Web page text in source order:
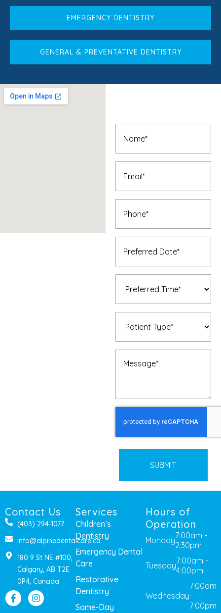
EMERGENCY DENTISTRY
GENERAL & PREVENTATIVE DENTISTRY
Name
(Required)
Email
(Required)
Phone
(Required)
Preferred
Date
(Required)
Preferred
Time
(Required)
Patient
Type
(Required)
Message
(Required)
Contact Us
(403) 294-1077
info@alpinedentalcare.ca
180 9 St NE #100,
Calgary, AB T2E
0P4, Canada
Services
Children’s
Dentistry
Emergency Dental
Care
Restorative
Dentistry
Same-Day
Hours of
Operation
Monday7:00am -
2:30pm
Tuesday7:00am -
4:00pm
Wednesday
7:00am
-
7:00pm